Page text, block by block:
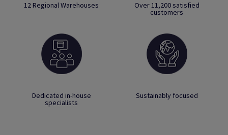
12 Regional Warehouses Over 11,200 satisfied
customers
Dedicated in-house
specialists
Sustainably focused